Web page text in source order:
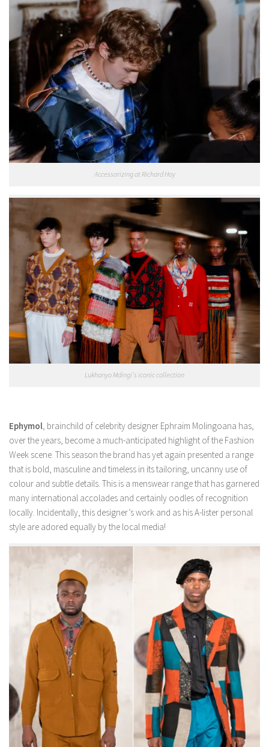
Accessorizing at Richard Hoy
Lukhanyo Mdingi’s iconic collection
Ephymol , brainchild of celebrity designer Ephraim Molingoana has,
over the years, become a much-anticipated highlight of the Fashion
Week scene. This season the brand has yet again presented a range
that is bold, masculine and timeless in its tailoring, uncanny use of
colour and subtle details. This is a menswear range that has garnered
many international accolades and certainly oodles of recognition
locally. Incidentally, this designer’s work and as his A-lister personal
style are adored equally by the local media!